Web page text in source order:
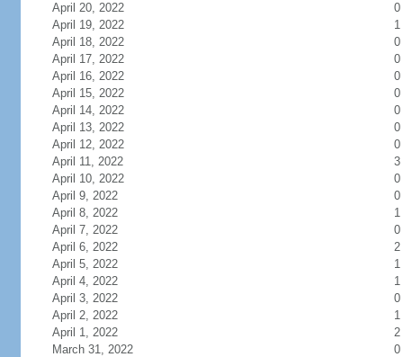
April 20, 2022
0
April 19, 2022
1
April 18, 2022
0
April 17, 2022
0
April 16, 2022
0
April 15, 2022
0
April 14, 2022
0
April 13, 2022
0
April 12, 2022
0
April 11, 2022
3
April 10, 2022
0
April 9, 2022
0
April 8, 2022
1
April 7, 2022
0
April 6, 2022
2
April 5, 2022
1
April 4, 2022
1
April 3, 2022
0
April 2, 2022
1
April 1, 2022
2
March 31, 2022
0